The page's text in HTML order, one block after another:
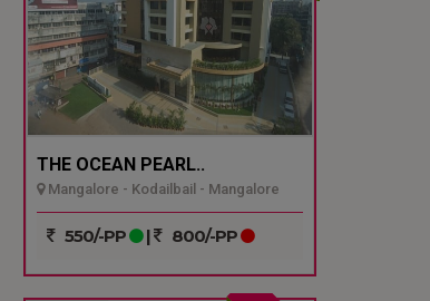
THE OCEAN PEARL..
Mangalore - Kodailbail - Mangalore
550/-PP | 800/-PP